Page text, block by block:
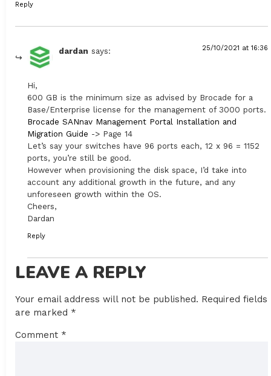
Reply
dardan says: 25/10/2021 at 16:36
Hi,
600 GB is the minimum size as advised by Brocade for a
Base/Enterprise license for the management of 3000 ports.
Brocade SANnav Management Portal Installation and
Migration Guide -> Page 14
Let’s say your switches have 96 ports each, 12 x 96 = 1152
ports, you’re still be good.
However when provisioning the disk space, I’d take into
account any additional growth in the future, and any
unforeseen growth within the OS.
Cheers,
Dardan
Reply
LEAVE A REPLY
Your email address will not be published. Required fields
are marked *
Comment *